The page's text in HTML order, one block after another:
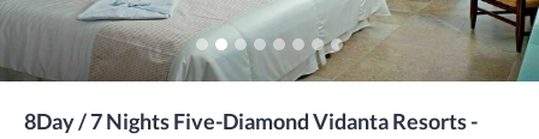
8Day / 7 Nights Five-Diamond Vidanta Resorts -